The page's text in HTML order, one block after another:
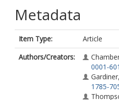
Metadata
Item Type:
Article
Authors/Creators:
0001-
1785-